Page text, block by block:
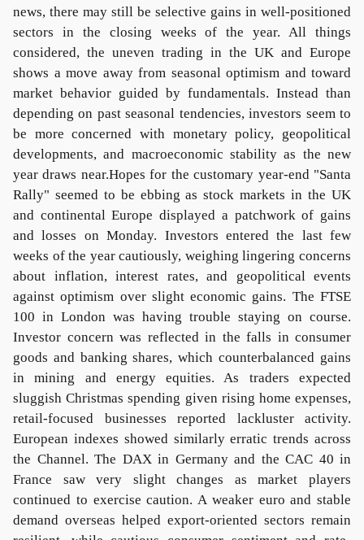
news, there may still be selective gains in well-positioned
sectors in the closing weeks of the year. All things
considered, the uneven trading in the UK and Europe
shows a move away from seasonal optimism and toward
market behavior guided by fundamentals. Instead than
depending on past seasonal tendencies, investors seem to
be more concerned with monetary policy, geopolitical
developments, and macroeconomic stability as the new
year draws near.Hopes for the customary year-end "Santa
Rally" seemed to be ebbing as stock markets in the UK
and continental Europe displayed a patchwork of gains
and losses on Monday. Investors entered the last few
weeks of the year cautiously, weighing lingering concerns
about inflation, interest rates, and geopolitical events
against optimism over slight economic gains. The FTSE
100 in London was having trouble staying on course.
Investor concern was reflected in the falls in consumer
goods and banking shares, which counterbalanced gains
in mining and energy equities. As traders expected
sluggish Christmas spending given rising home expenses,
retail-focused businesses reported lackluster activity.
European indexes showed similarly erratic trends across
the Channel. The DAX in Germany and the CAC 40 in
France saw very slight changes as market players
continued to exercise caution. A weaker euro and stable
demand overseas helped export-oriented sectors remain